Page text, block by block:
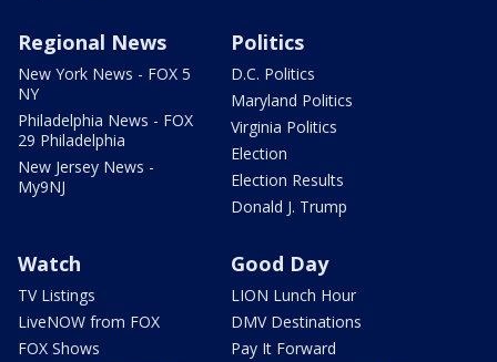
Regional News
New York News - FOX 5
NY
Philadelphia News - FOX
29 Philadelphia
New Jersey News -
My9NJ
Politics
D.C. Politics
Maryland Politics
Virginia Politics
Election
Election Results
Donald J. Trump
Watch
TV Listings
LiveNOW from FOX
FOX Shows
Good Day
LION Lunch Hour
DMV Destinations
Pay It Forward